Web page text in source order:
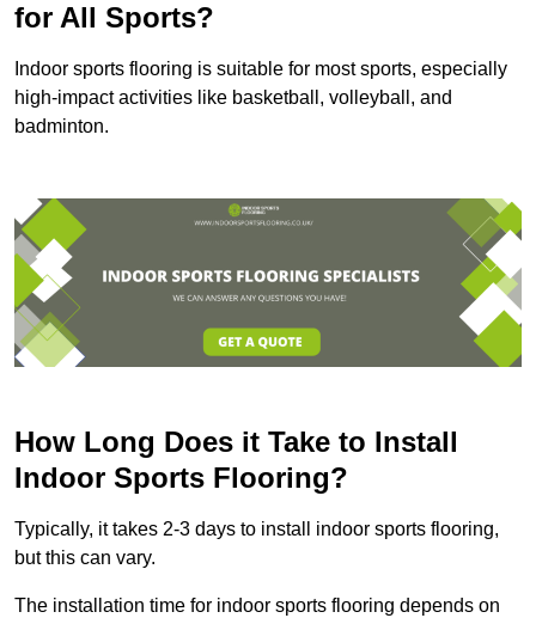
for All Sports?
Indoor sports flooring is suitable for most sports, especially
high-impact activities like basketball, volleyball, and
badminton.
How Long Does it Take to Install
Indoor Sports Flooring?
Typically, it takes 2-3 days to install indoor sports flooring,
but this can vary.
The installation time for indoor sports flooring depends on